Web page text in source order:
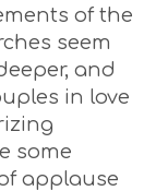
of the
seem
and
in love
some
applause